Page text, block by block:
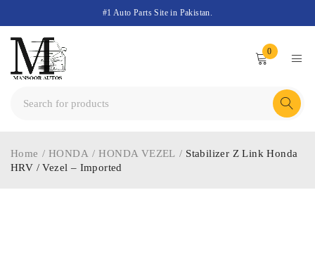
#1 Auto Parts Site in Pakistan.
0
Home / HONDA / HONDA VEZEL / Stabilizer Z Link Honda
HRV / Vezel – Imported